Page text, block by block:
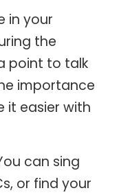
in your
the
point to talk
importance
it easier with
can sing
or find your